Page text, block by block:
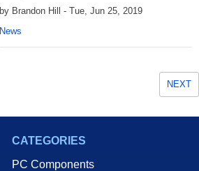
by Brandon Hill - Tue, Jun 25, 2019
News
NEXT
CATEGORIES
PC Components